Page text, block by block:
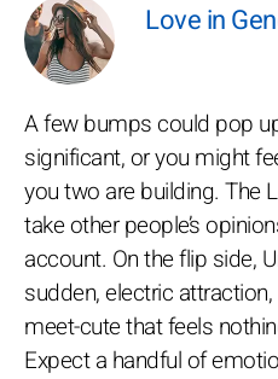
Love in
A few bumps could pop
significant, or you might
you two are building. The
take other people’s
account. On the flip side,
sudden, electric
meet-cute that feels
Expect a handful of